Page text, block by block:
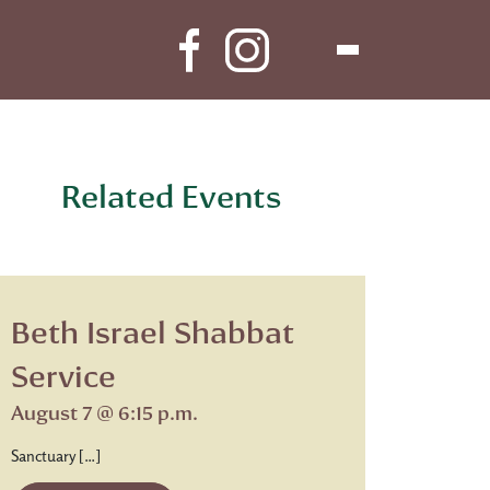
Related Events
Beth Israel Shabbat
Service
August 7 @ 6:15 p.m.
Sanctuary […]